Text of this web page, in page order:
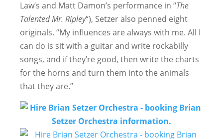
Law’s and Matt Damon’s performance in “The
Talented Mr. Ripley“), Setzer also penned eight
originals. “My influences are always with me. All I
can do is sit with a guitar and write rockabilly
songs, and if they’re good, then write the charts
for the horns and turn them into the animals
that they are.”